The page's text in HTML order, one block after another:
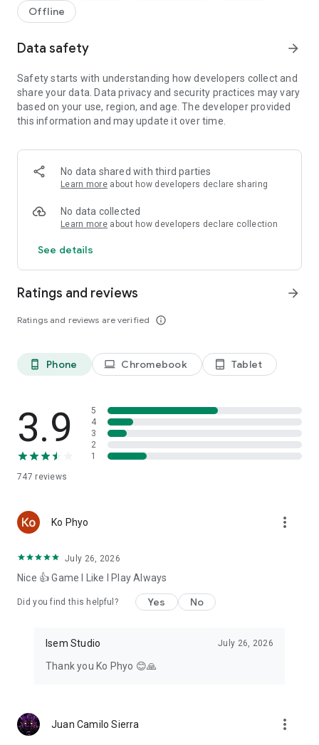
until the victory.
* Controls:
Use the Joystick on the left side of the screen to move and
touch the screen on the right side to use the turbo mode.
- Game mode - Arcade and survival mode
-4 skins for you worm related to each dune
-A shop where you can buy new habilities and power ups.
-A lot of armed enemies (planes, boats, jets, tanks, jetski,
Offline
Data safety arrow_forward
Safety starts with understanding how developers collect and
share your data. Data privacy and security practices may vary
based on your use, region, and age. The developer provided
this information and may update it over time.
No data shared with third parties
Learn more about how developers declare sharing
No data collected
Learn more about how developers declare collection
See details
Ratings and reviews
Ratings and reviews are verified info_outline
arrow_forward
phone_android Phone laptop Chromebook tablet_android Tablet
3.9
747 reviews
5
4
3
2
1
Ko Phyo more_vert
July 26, 2026
Nice 👍 Game I Like I Play Always
Did you find this helpful? Yes No
Isem Studio July 26, 2026
Thank you Ko Phyo 😊🙏
Juan Camilo Sierra more_vert